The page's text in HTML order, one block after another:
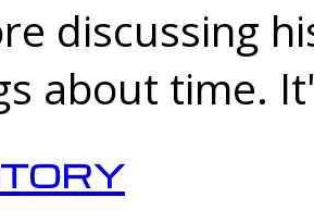
discussing
about time.